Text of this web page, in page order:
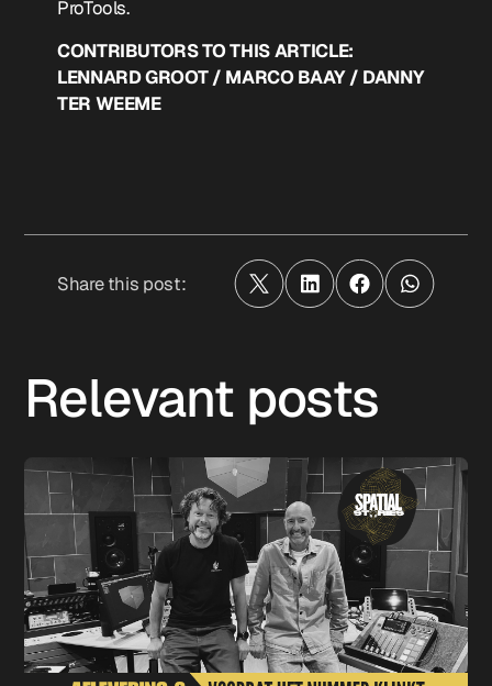
ProTools.
CONTRIBUTORS TO THIS ARTICLE:
LENNARD GROOT / MARCO BAAY / DANNY
TER WEEME
Share this post:
Relevant posts